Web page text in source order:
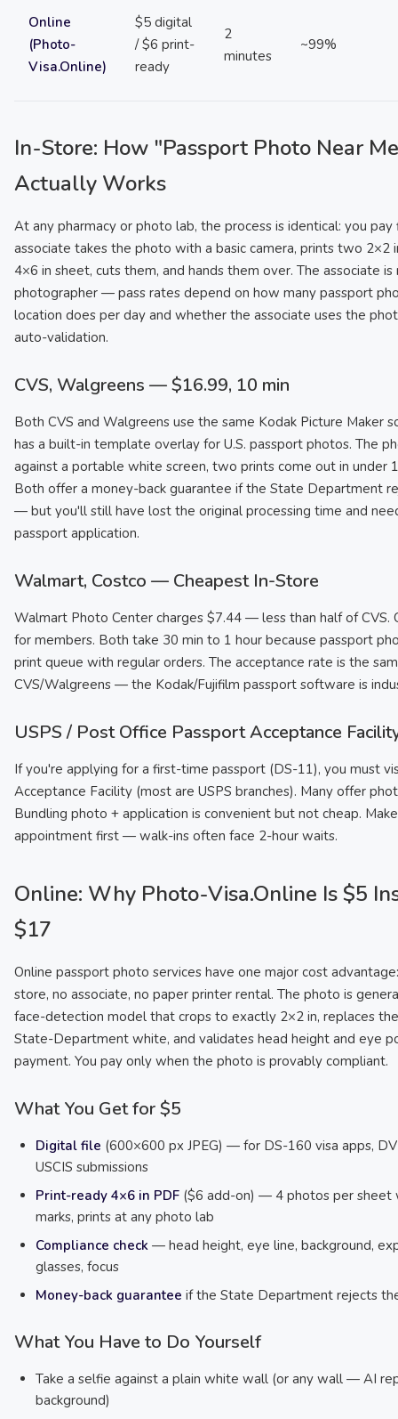
Online
(Photo-
Visa.Online)
$5 digital
/ $6 print-
ready
2
minutes
~99%
In-Store: How "Passport Photo Near
Actually Works
At any pharmacy or photo lab, the process is identical: you pay
associate takes the photo with a basic camera, prints two 2×2
4×6 in sheet, cuts them, and hands them over. The associate
photographer — pass rates depend on how many passport
location does per day and whether the associate uses the
auto-validation.
CVS, Walgreens — $16.99, 10 min
Both CVS and Walgreens use the same Kodak Picture Maker
has a built-in template overlay for U.S. passport photos. The
against a portable white screen, two prints come out in under
Both offer a money-back guarantee if the State Department
— but you'll still have lost the original processing time and
passport application.
Walmart, Costco — Cheapest In-Store
Walmart Photo Center charges $7.44 — less than half of CVS.
for members. Both take 30 min to 1 hour because passport
print queue with regular orders. The acceptance rate is the
CVS/Walgreens — the Kodak/Fujifilm passport software is
USPS / Post Office Passport Acceptance
If you're applying for a first-time passport (DS-11), you must
Acceptance Facility (most are USPS branches). Many offer
Bundling photo + application is convenient but not cheap.
appointment first — walk-ins often face 2-hour waits.
Online: Why Photo-Visa.Online Is $5
$17
Online passport photo services have one major cost
store, no associate, no paper printer rental. The photo is
face-detection model that crops to exactly 2×2 in, replaces
State-Department white, and validates head height and eye
payment. You pay only when the photo is provably compliant.
What You Get for $5
Digital file (600×600 px JPEG) — for DS-160 visa apps,
USCIS submissions
Print-ready 4×6 in PDF ($6 add-on) — 4 photos per sheet
marks, prints at any photo lab
Compliance check — head height, eye line, background,
glasses, focus
Money-back guarantee if the State Department rejects
What You Have to Do Yourself
Take a selfie against a plain white wall (or any wall — AI
background)